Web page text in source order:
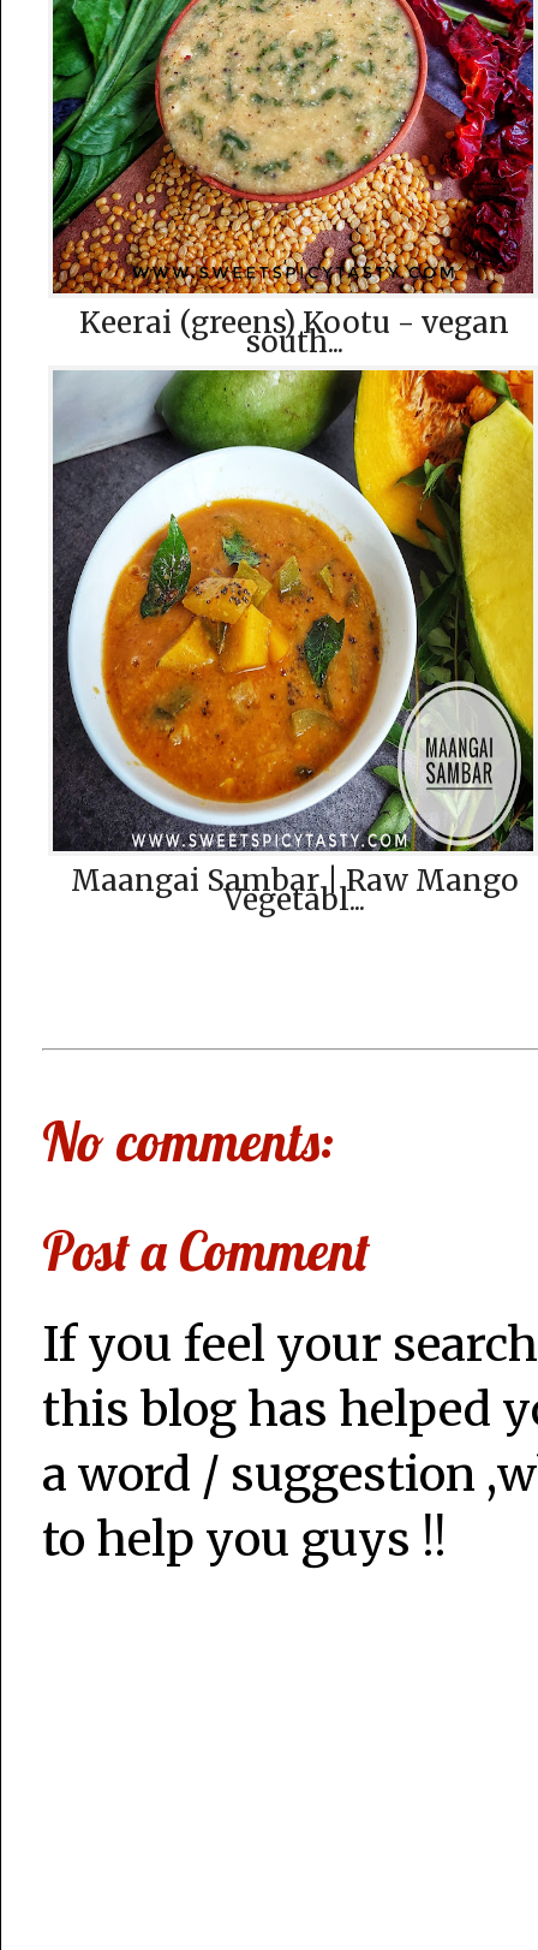
Keerai (greens) Kootu - vegan
south...
Maangai Sambar | Raw Mango
Vegetabl...
No comments:
Post a Comment
If you feel your
this blog has helped
a word / suggestion
to help you guys !!